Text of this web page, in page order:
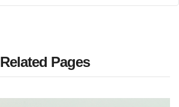
Related Pages